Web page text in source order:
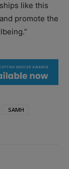
like this
promote the
SAMH